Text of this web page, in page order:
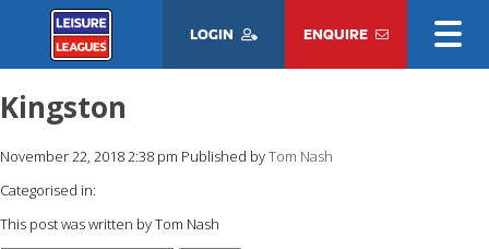
LOGIN ENQUIRE
Kingston
November 22, 2018 2:38 pm Published byTom Nash
Categorised in:
This post was written by Tom Nash